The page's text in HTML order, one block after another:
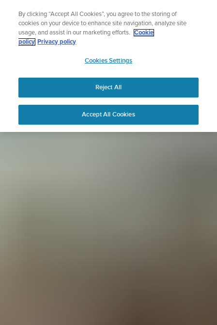
content
Sign up for the newsletter and get 5% off
| Free returns
APAC
By clicking “Accept All Cookies”, you agree to the storing of
cookies on your device to enhance site navigation, analyze site
usage, and assist in our marketing efforts.
Cookie
policy Privacy policy
Cookies Settings
Reject All
Accept All Cookies